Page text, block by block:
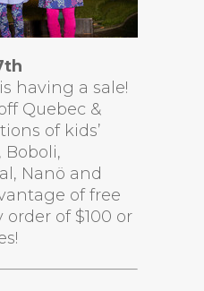
having a sale!
Quebec &
of kids’
Boboli,
Nanö and
of free
of $100 or